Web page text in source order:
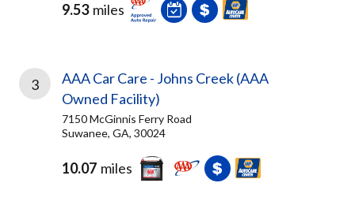
9.53 miles
3
AAA Car Care - Johns Creek (AAA
Owned Facility)
7150 McGinnis Ferry Road
Suwanee, GA, 30024
10.07 miles